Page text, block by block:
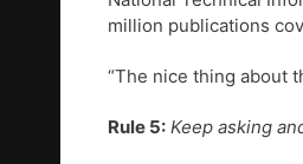
million publications
“The nice thing about
Rule 5: Keep asking